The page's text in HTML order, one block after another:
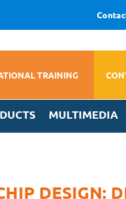
TRAINING
MULTIMEDIA
DESIGN: